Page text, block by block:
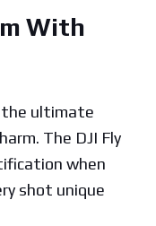
With
the ultimate
The DJI Fly
when
shot unique